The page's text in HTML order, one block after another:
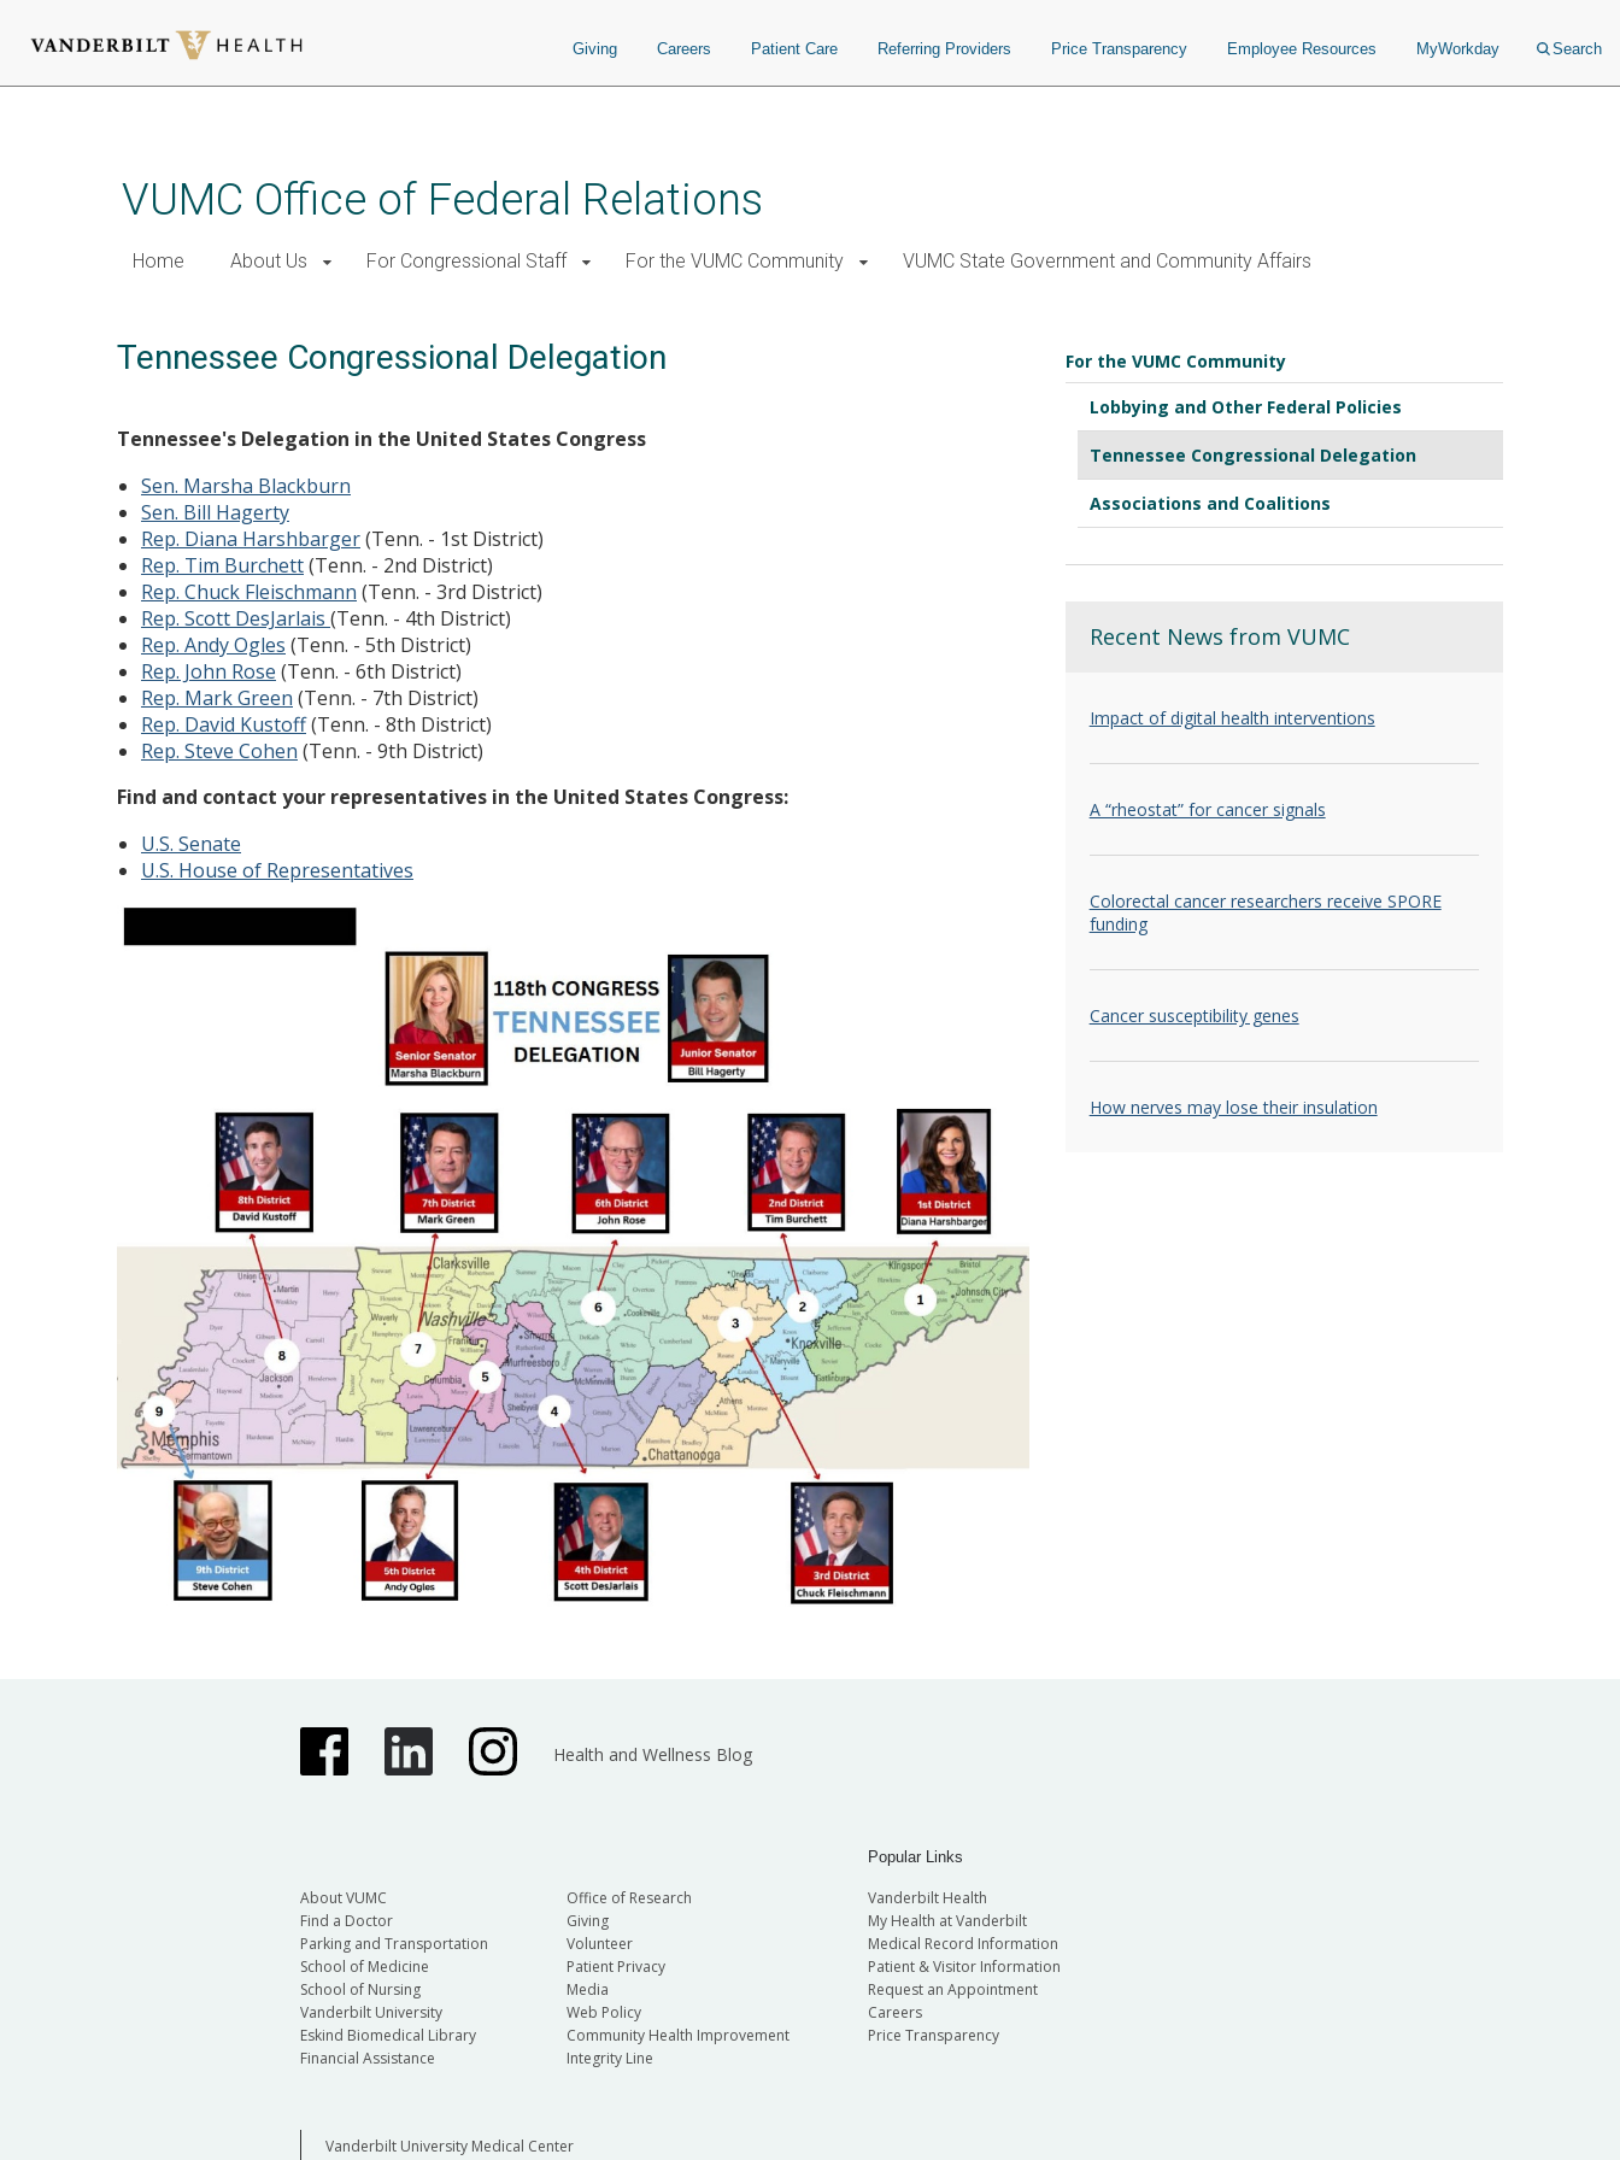
Giving Careers Patient Care Referring Providers Price Transparency Employee Resources MyWorkday Search
VUMC Office of Federal Relations
Home About Us For Congressional Staff For the VUMC Community VUMC State Government and Community Affairs
Tennessee Congressional Delegation
Tennessee's Delegation in the United States Congress
Sen. Marsha Blackburn
Sen. Bill Hagerty
Rep. Diana Harshbarger(Tenn. - 1st District)
Rep. Tim Burchett(Tenn. - 2nd District)
Rep. Chuck Fleischmann (Tenn. - 3rd District)
Rep. Scott DesJarlais (Tenn. - 4th District)
Rep. Andy Ogles (Tenn. - 5th District)
Rep. John Rose (Tenn. - 6th District)
Rep. Mark Green (Tenn. - 7th District)
Rep. David Kustoff(Tenn. - 8th District)
Rep. Steve Cohen (Tenn. - 9th District)
Find and contact your representatives in the United States Congress:
U.S. Senate
U.S. House of Representatives
For the VUMC Community
Lobbying and Other Federal Policies
Tennessee Congressional Delegation
Associations and Coalitions
Recent News from VUMC
Impact of digital health interventions
A “rheostat” for cancer signals
Colorectal cancer researchers receive SPORE
funding
Cancer susceptibility genes
How nerves may lose their insulation
Health and Wellness Blog
About VUMC
Find a Doctor
Parking and Transportation
School of Medicine
School of Nursing
Vanderbilt University
Eskind Biomedical Library
Financial Assistance
Office of Research
Giving
Volunteer
Patient Privacy
Media
Web Policy
Community Health Improvement
Integrity Line
Popular Links
Vanderbilt Health
My Health at Vanderbilt
Medical Record Information
Patient & Visitor Information
Request an Appointment
Careers
Price Transparency
Vanderbilt University Medical Center